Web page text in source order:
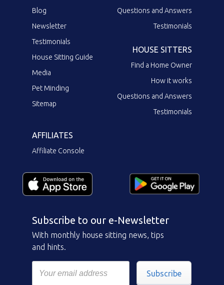
Blog
Newsletter
Testimonials
House Sitting Guide
Media
Pet Minding
Sitemap
Questions and Answers
Testimonials
HOUSE SITTERS
Find a Home Owner
How it works
Questions and Answers
Testimonials
AFFILIATES
Affiliate Console
Subscribe to our e-Newsletter
With monthly house sitting news, tips
and hints.
Subscribe